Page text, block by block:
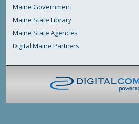
Maine Government
Maine State Library
Maine State Agencies
Digital Maine Partners